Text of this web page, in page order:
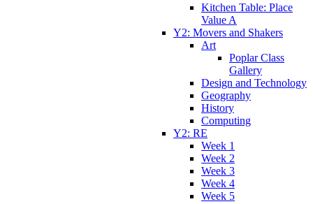
Kitchen Table: Place
Value A
Y2: Movers and Shakers
Art
Poplar Class
Gallery
Design and Technology
Geography
History
Computing
Y2: RE
Week 1
Week 2
Week 3
Week 4
Week 5